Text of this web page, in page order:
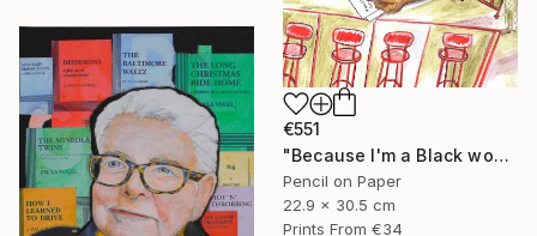
€551
"Because I'm a Black woman" Mixed Media
Pencil on Paper
22.9 x 30.5 cm
Prints From €34